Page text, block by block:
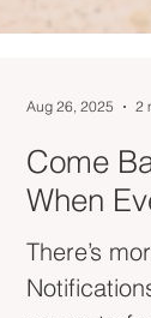
Come
When
There’s
Notifications pinging.
Aug 26, 2025 2